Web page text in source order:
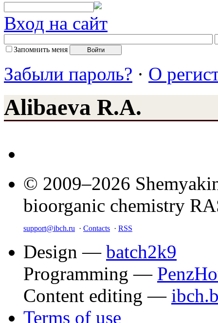
Вход на сайт
Запомнить меня
Забыли пароль? · О
Alibaeva R.A.
© 2009–2026
bioorganic chemistry
support@ibch.ru · Contacts · RSS
Design — batch2k9
Programming —
Content editing —
Terms of use